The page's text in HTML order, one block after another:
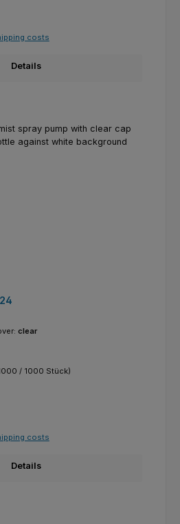
costs
Details
clear
/ 1000 Stück)
costs
Details